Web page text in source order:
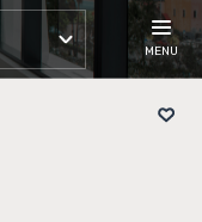
MENU